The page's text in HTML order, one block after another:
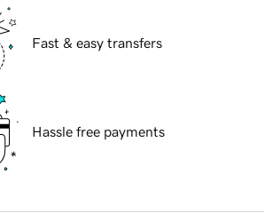
Fast & easy transfers
Hassle free payments